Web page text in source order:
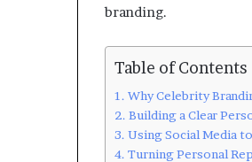
branding.
Table of Contents
Why Celebrity
Building a Clear
Using Social Media
Turning Personal